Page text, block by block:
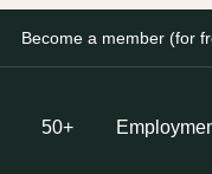
Become a member (for
50+